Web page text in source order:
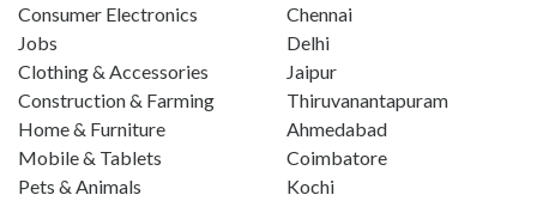
Consumer Electronics
Jobs
Clothing & Accessories
Construction & Farming
Home & Furniture
Mobile & Tablets
Pets & Animals
Chennai
Delhi
Jaipur
Thiruvanantapuram
Ahmedabad
Coimbatore
Kochi